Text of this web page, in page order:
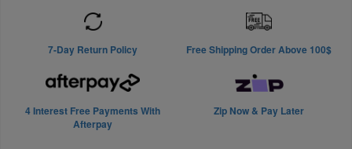
7-Day Return Policy Free Shipping Order Above 100$
4 Interest Free Payments With
Afterpay
Zip Now & Pay Later